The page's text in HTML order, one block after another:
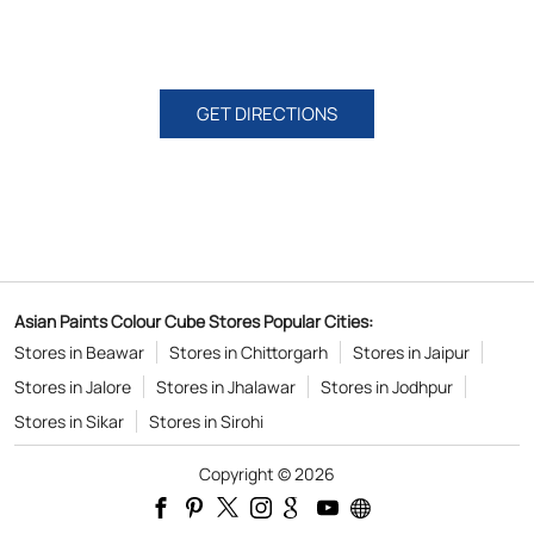
GET DIRECTIONS
Asian Paints Colour Cube Stores Popular Cities:
Stores in Beawar
Stores in Chittorgarh
Stores in Jaipur
Stores in Jalore
Stores in Jhalawar
Stores in Jodhpur
Stores in Sikar
Stores in Sirohi
Copyright © 2026